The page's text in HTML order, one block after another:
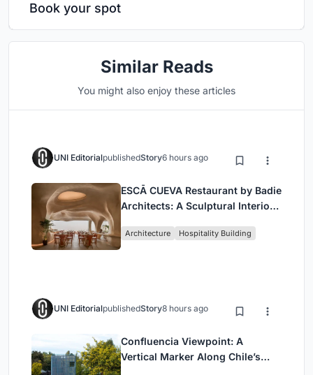
Book your spot
Similar Reads
You might also enjoy these articles
UNI EditorialpublishedStory6 hours ago
ESCĀ CUEVA Restaurant by Badie
Architects: A Sculptural Interior
Architecture Hospitality Building
UNI EditorialpublishedStory8 hours ago
Confluencia Viewpoint: A
Vertical Marker Along Chile’s